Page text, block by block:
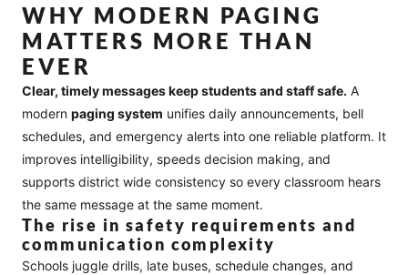
WHY MODERN PAGING
MATTERS MORE THAN
EVER
Clear, timely messages keep students and staff safe. A
modern paging system unifies daily announcements, bell
schedules, and emergency alerts into one reliable platform. It
improves intelligibility, speeds decision making, and
supports district wide consistency so every classroom hears
the same message at the same moment.
The rise in safety requirements and
communication complexity
Schools juggle drills, late buses, schedule changes, and